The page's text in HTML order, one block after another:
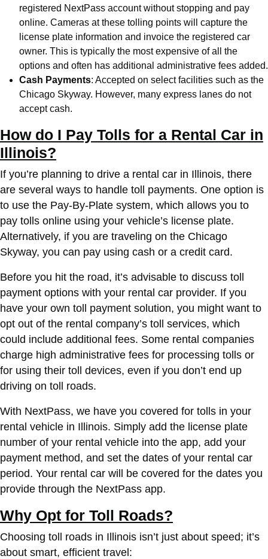
registered NextPass account without stopping and pay
online. Cameras at these tolling points will capture the
license plate information and invoice the registered car
owner. This is typically the most expensive of all the
options and often has additional administrative fees added.
Cash Payments: Accepted on select facilities such as the
Chicago Skyway. However, many express lanes do not
accept cash.
How do I Pay Tolls for a Rental Car in
Illinois?
If you’re planning to drive a rental car in Illinois, there
are several ways to handle toll payments. One option is
to use the Pay-By-Plate system, which allows you to
pay tolls online using your vehicle’s license plate.
Alternatively, if you are traveling on the Chicago
Skyway, you can pay using cash or a credit card.
Before you hit the road, it’s advisable to discuss toll
payment options with your rental car provider. If you
have your own toll payment solution, you might want to
opt out of the rental company’s toll services, which
could include additional fees. Some rental companies
charge high administrative fees for processing tolls or
for using their toll devices, even if you don’t end up
driving on toll roads.
With NextPass, we have you covered for tolls in your
rental vehicle in Illinois. Simply add the license plate
number of your rental vehicle into the app, add your
payment method, and set the dates of your rental car
period. Your rental car will be covered for the dates you
provide through the NextPass app.
Why Opt for Toll Roads?
Choosing toll roads in Illinois isn’t just about speed; it’s
about smart, efficient travel: